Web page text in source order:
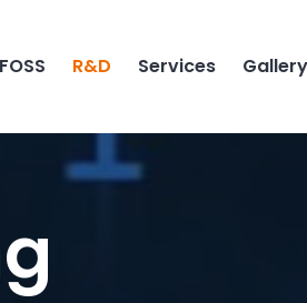
R&D Services Gallery